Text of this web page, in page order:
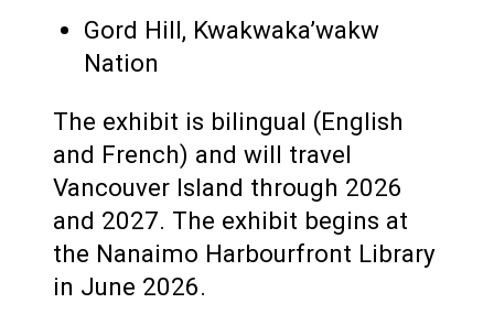
Gord Hill, Kwakwaka’wakw
Nation
The exhibit is bilingual (English
and French) and will travel
Vancouver Island through 2026
and 2027. The exhibit begins at
the Nanaimo Harbourfront Library
in June 2026.